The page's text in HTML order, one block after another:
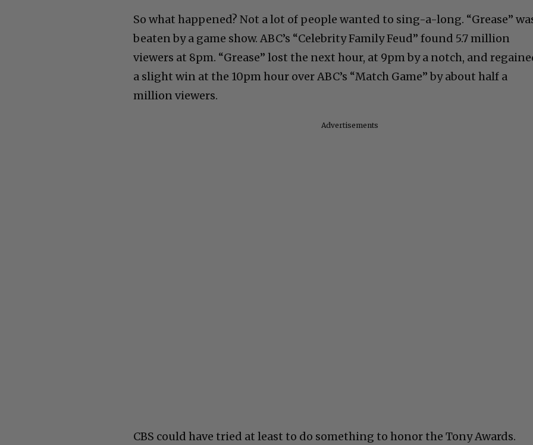
So what happened? Not a lot of people wanted to sing-a-long. “Grease”
beaten by a game show. ABC’s “Celebrity Family Feud” found 5.7 million
viewers at 8pm. “Grease” lost the next hour, at 9pm by a notch, and
a slight win at the 10pm hour over ABC’s “Match Game” by about half a
million viewers.
Advertisements
CBS could have tried at least to do something to honor the Tony Awards.